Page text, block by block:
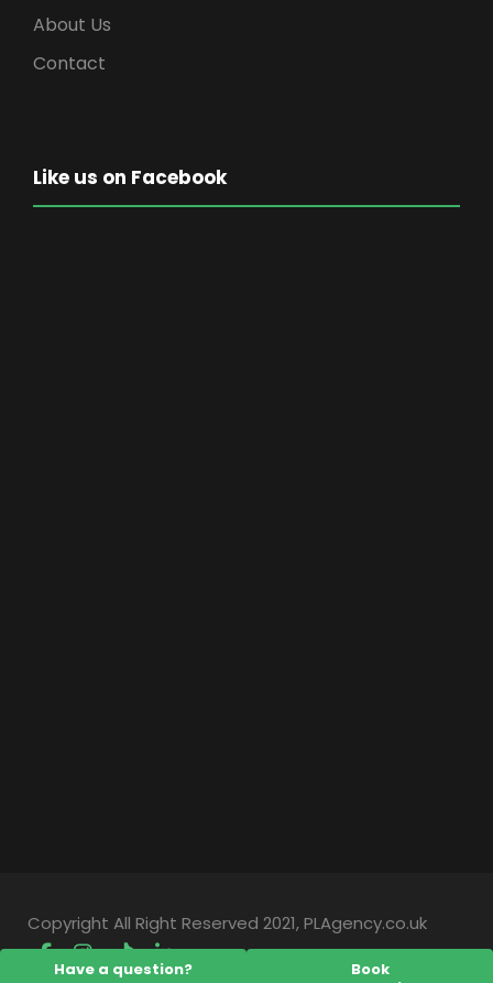
Have a question?
Book
About Us
Contact
Like us on Facebook
Copyright All Right Reserved 2021, PLAgency.co.uk